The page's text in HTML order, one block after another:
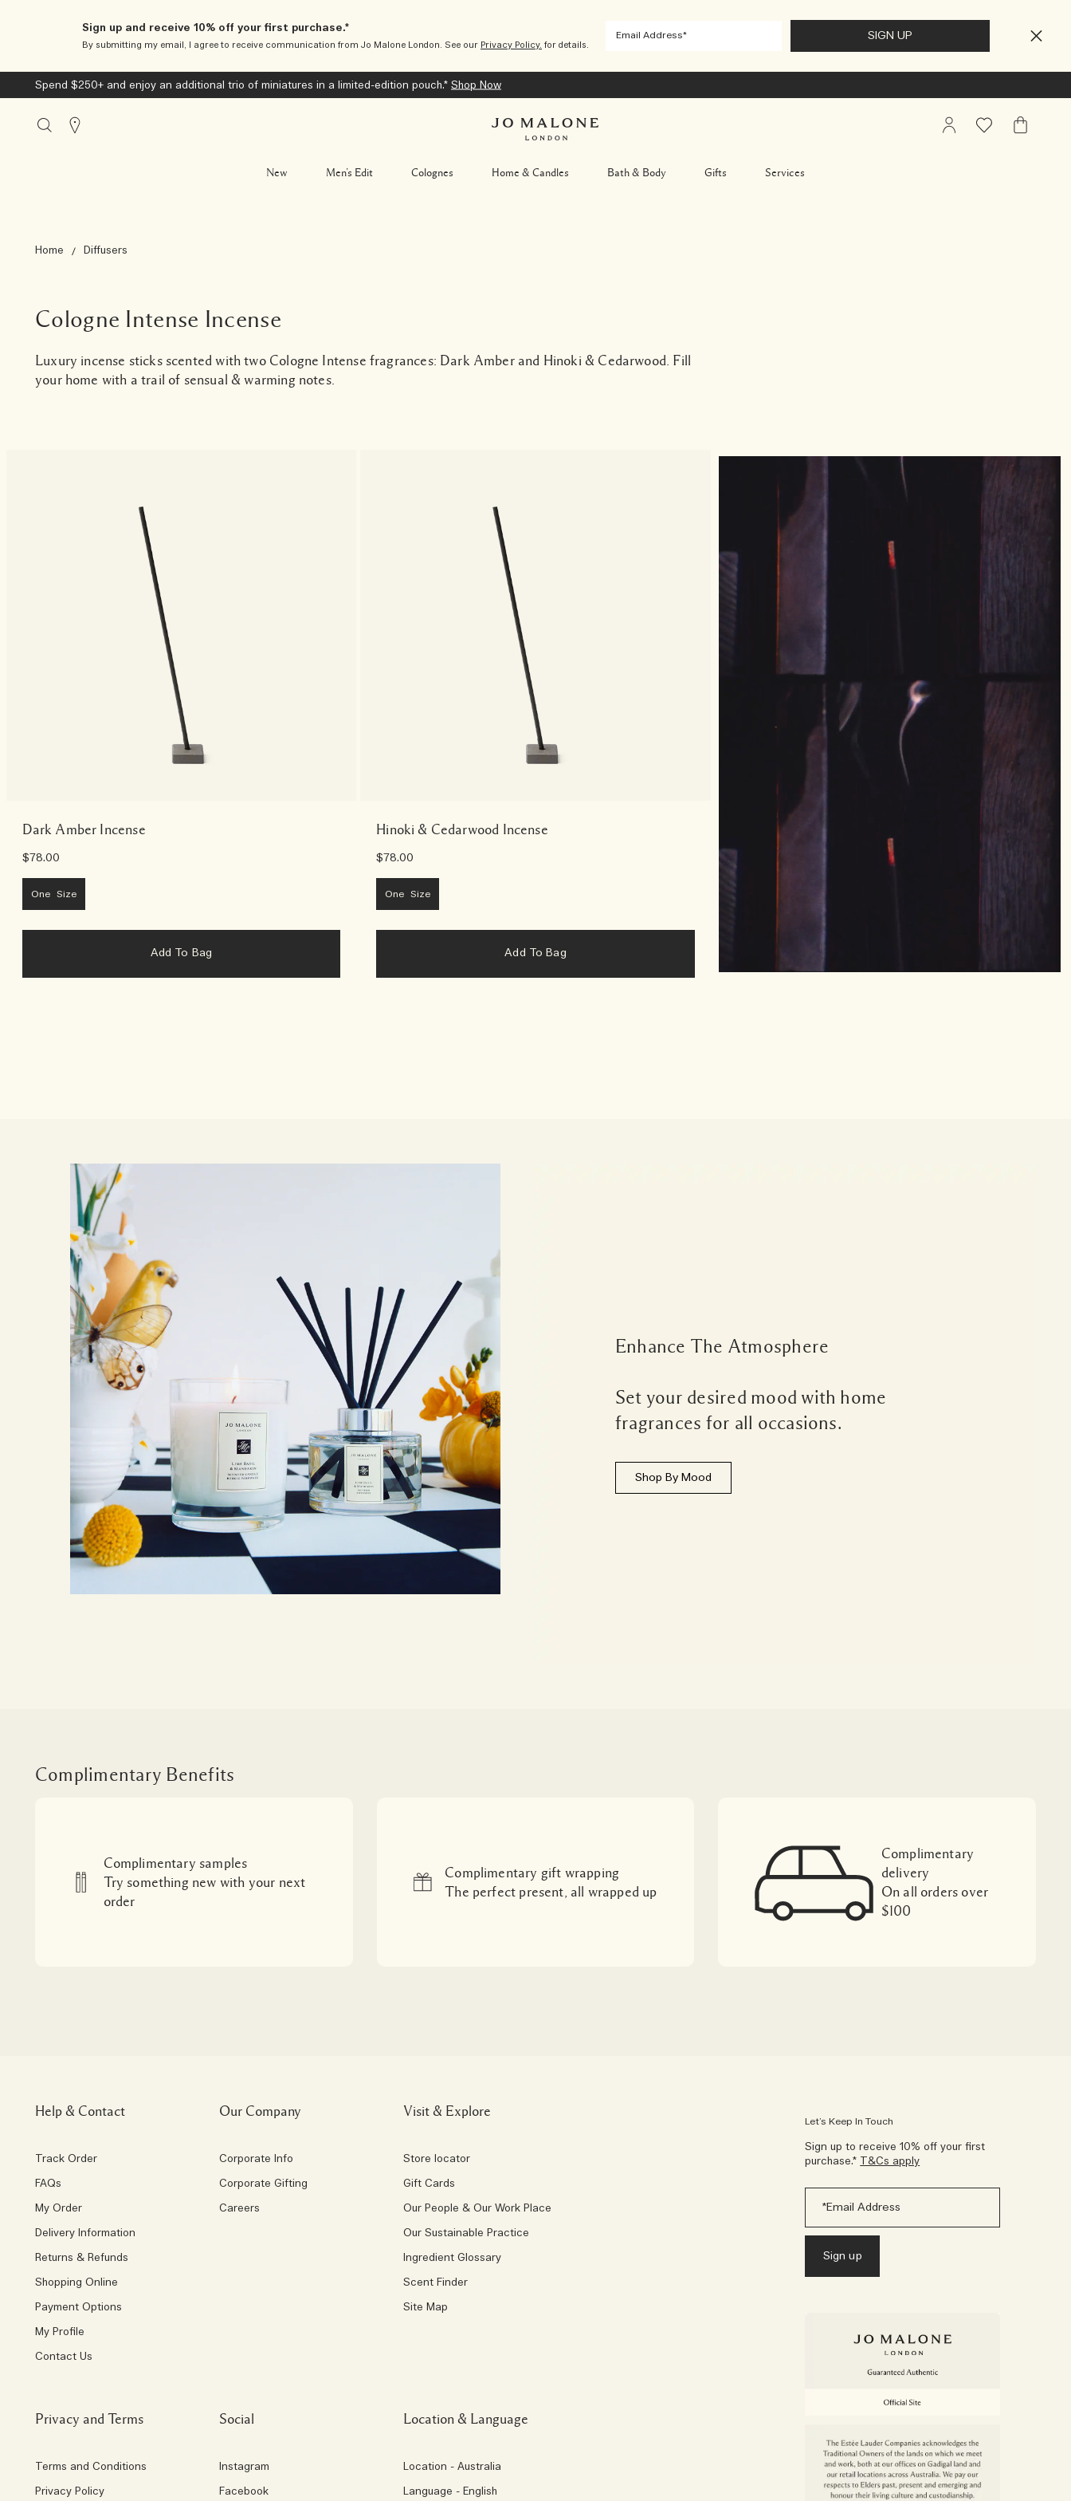
Sign up and receive 10% off your first purchase.*
By submitting my email, I agree to receive communication from Jo Malone London. See our Privacy Policy. for details.
Spend $250+ and enjoy an additional trio of miniatures in a limited-edition pouch.* Shop Now
New Men’s Edit Colognes Home & Candles Bath & Body Gifts Services
Stores
My
Wishlist My
Home Diffusers
Cologne Intense Incense
Luxury incense sticks scented with two Cologne Intense fragrances: Dark Amber and Hinoki & Cedarwood. Fill
your home with a trail of sensual & warming notes.
Dark Amber Incense
$78.00
One Size
Add To Bag
Hinoki & Cedarwood Incense
$78.00
One Size
Add To Bag
Enhance The Atmosphere
Set your desired mood with home
fragrances for all occasions.
Shop By Mood
Complimentary Benefits
Complimentary samples
Try something new with your next
order
Complimentary gift wrapping
The perfect present, all wrapped up
Complimentary
delivery
On all orders over
$100
Let’s Keep In Touch
Sign up to receive 10% off your first
purchase.* T&Cs apply
Help & Contact
Track Order
FAQs
My Order
Delivery Information
Returns & Refunds
Shopping Online
Payment Options
My Profile
Contact Us
Our Company
Corporate Info
Corporate Gifting
Careers
Visit & Explore
Store locator
Gift Cards
Our People & Our Work Place
Our Sustainable Practice
Ingredient Glossary
Scent Finder
Site Map
Privacy and Terms
Terms and Conditions
Privacy Policy
Social
Instagram
Facebook
Location & Language
Location - Australia
Language - English